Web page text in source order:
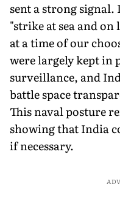
sent a strong
"strike at sea and
at a time of our
were largely kept in
surveillance, and
battle space
This naval posture
showing that India
if necessary.